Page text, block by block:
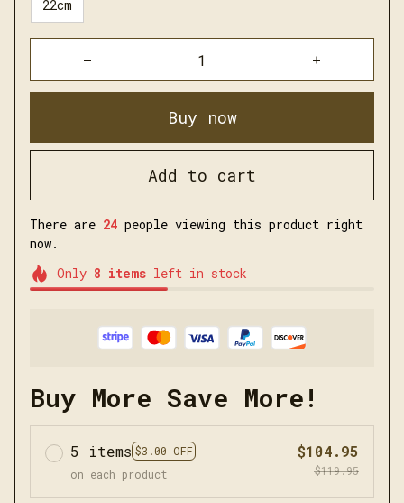
22cm
Buy now
Add to cart
There are 26 people viewing this product right
now.
Only 8 itemsleft in stock
Buy More Save More!
5 items $3.00 OFF
on each product
$104.95
$119.95